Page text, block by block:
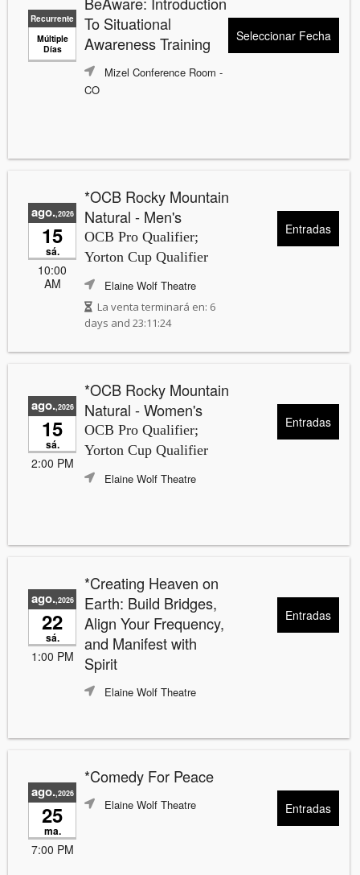
To Situational
Awareness Training
Recurrente
Múltiple
Días
Mizel Conference Room -
CO
Seleccionar Fecha
*OCB Rocky Mountain
Natural - Men's
OCB Pro Qualifier;
Yorton Cup Qualifier
ago.,2026
15
sá.
10:00
AM
Elaine Wolf Theatre
La venta terminará en: 6
days and 23:11:24
Entradas
*OCB Rocky Mountain
Natural - Women's
OCB Pro Qualifier;
Yorton Cup Qualifier
ago.,2026
15
sá.
2:00 PM
Elaine Wolf Theatre
Entradas
*Creating Heaven on
Earth: Build Bridges,
Align Your Frequency,
and Manifest with
Spirit
ago.,2026
22
sá.
1:00 PM
Elaine Wolf Theatre
Entradas
*Comedy For Peace
ago.,2026
25
ma.
7:00 PM
Elaine Wolf Theatre Entradas